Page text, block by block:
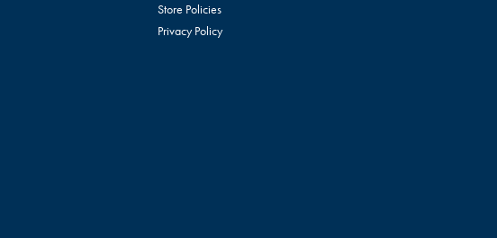
Store Policies
Privacy Policy